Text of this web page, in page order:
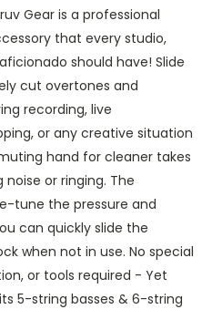
Gear is a professional
that every studio,
should have! Slide
cut overtones and
recording, live
or any creative situation
hand for cleaner takes
or ringing. The
tune the pressure and
can quickly slide the
when not in use. No special
or tools required - Yet
5-string basses & 6-string